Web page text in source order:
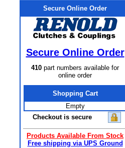
Secure Online Order
Secure Online Order
410 part numbers available for
online order
Shopping Cart
Empty
Checkout is secure
Products Available From Stock
Free shipping via UPS Ground